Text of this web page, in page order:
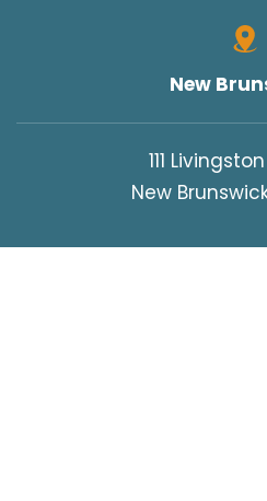
WORK INJURIES
WORKERS
WRONGFUL DEATH
New
111
New